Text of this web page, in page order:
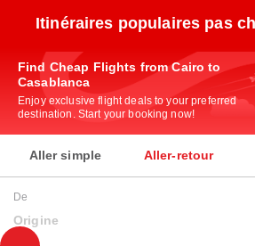
Itinéraires populaires pas
Find Cheap Flights from Cairo to
Casablanca
Enjoy exclusive flight deals to your preferred
destination. Start your booking now!
Aller simple Aller-retour
De
Origine